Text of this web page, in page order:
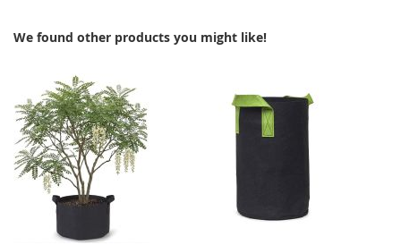
WISHCOMPARE
We found other products you might like!